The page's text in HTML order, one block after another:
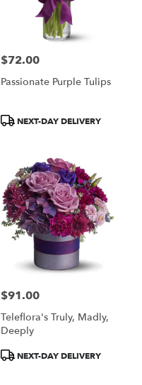
Price:
$72.00
Passionate Purple Tulips
ProductNEXT-DAY DELIVERY
Price:
$91.00
Teleflora's Truly, Madly,
Deeply
ProductNEXT-DAY DELIVERY